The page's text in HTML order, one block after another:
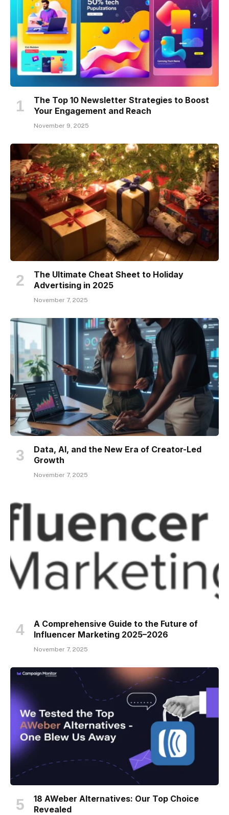
The Top 10 Newsletter Strategies to Boost
Your Engagement and Reach
November 9, 2025
The Ultimate Cheat Sheet to Holiday
Advertising in 2025
November 7, 2025
Data, AI, and the New Era of Creator-Led
Growth
November 7, 2025
A Comprehensive Guide to the Future of
Influencer Marketing 2025–2026
November 7, 2025
18 AWeber Alternatives: Our Top Choice
Revealed